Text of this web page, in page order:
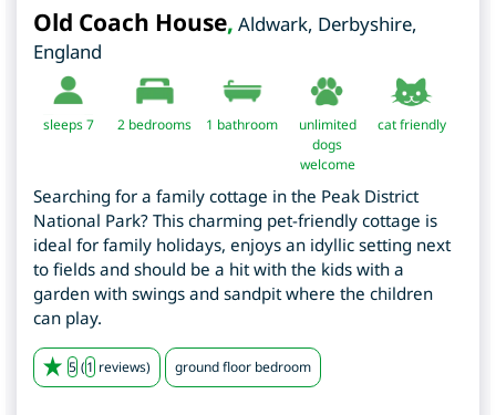
Old Coach House, Aldwark, Derbyshire,
England
sleeps 7 2 bedrooms 1 bathroom
unlimited
dogs
welcome
cat friendly
Searching for a family cottage in the Peak District
National Park? This charming pet-friendly cottage is
ideal for family holidays, enjoys an idyllic setting next
to fields and should be a hit with the kids with a
garden with swings and sandpit where the children
can play.
5 (1 reviews) ground floor bedroom